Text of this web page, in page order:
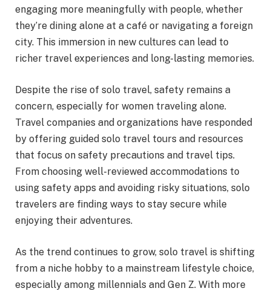
engaging more meaningfully with people, whether
they’re dining alone at a café or navigating a foreign
city. This immersion in new cultures can lead to
richer travel experiences and long-lasting memories.
Despite the rise of solo travel, safety remains a
concern, especially for women traveling alone.
Travel companies and organizations have responded
by offering guided solo travel tours and resources
that focus on safety precautions and travel tips.
From choosing well-reviewed accommodations to
using safety apps and avoiding risky situations, solo
travelers are finding ways to stay secure while
enjoying their adventures.
As the trend continues to grow, solo travel is shifting
from a niche hobby to a mainstream lifestyle choice,
especially among millennials and Gen Z. With more